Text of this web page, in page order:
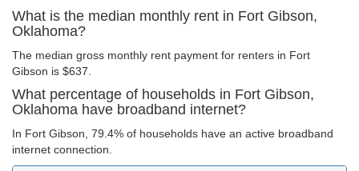
What is the median monthly rent in Fort Gibson,
Oklahoma?
The median gross monthly rent payment for renters in Fort
Gibson is $637.
What percentage of households in Fort Gibson,
Oklahoma have broadband internet?
In Fort Gibson, 79.4% of households have an active broadband
internet connection.